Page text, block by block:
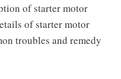
of starter motor
of starter motor
troubles and remedy